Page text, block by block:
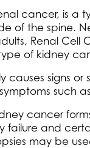
cancer, is
of the spine.
Renal
of kidney
causes signs
such
cancer
failure and
may be